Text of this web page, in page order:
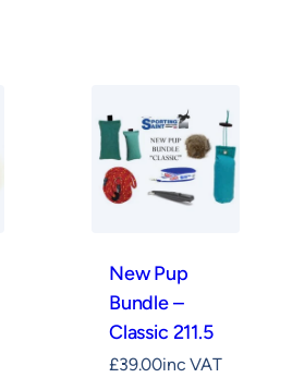
New Pup
Bundle –
Classic 211.5
£39.00inc VAT